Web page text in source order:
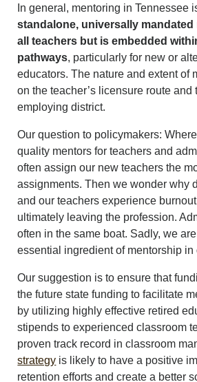
In general, mentoring in Tennessee
standalone, universally
all teachers but is embedded
pathways, particularly for new or
educators. The nature and extent of
on the teacher’s licensure route
employing district.
Our question to policymakers:
quality mentors for teachers and
often assign our new teachers the
assignments. Then we wonder why
and our teachers experience
ultimately leaving the profession.
often in the same boat. Sadly, we
essential ingredient of mentorship in
Our suggestion is to ensure that
the future state funding to facilitate
by utilizing highly effective retired
stipends to experienced classroom
proven track record in classroom
strategy is likely to have a positive
retention efforts and create a better